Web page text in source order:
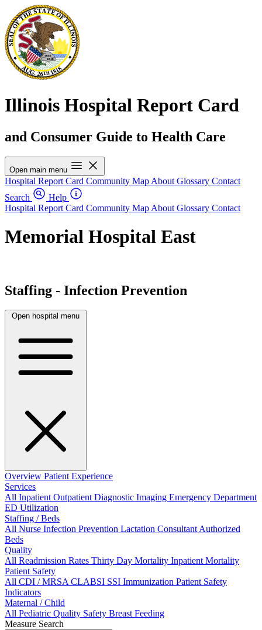
Illinois Hospital Report Card
and Consumer Guide to Health Care
Open main menu
Hospital Report Card Community Map About Glossary Contact
Search
Help
Hospital Report Card Community Map About Glossary Contact
Memorial Hospital East
Staffing - Infection Prevention
Open hospital menu
Overview Patient Experience
Services
All InpatientOutpatientDiagnostic Imaging Emergency Department
ED Utilization
Staffing / Beds
All Nurse Infection Prevention Lactation ConsultantAuthorized
Beds
Quality
All Readmission Rates Thirty Day Mortality Inpatient Mortality
Patient Safety
All CDI / MRSACLABSI SSI Immunization Patient Safety
Indicators
Maternal / Child
All Pediatric Quality Safety Breast Feeding
Measure Search